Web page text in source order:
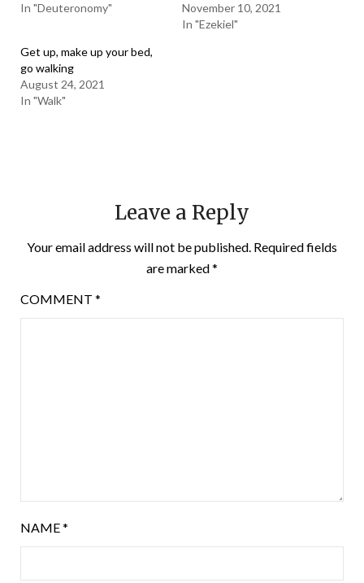
In "Deuteronomy"
November 10, 2021
In "Ezekiel"
Get up, make up your bed,
go walking
August 24, 2021
In "Walk"
Leave a Reply
Your email address will not be published. Required fields
are marked*
COMMENT *
NAME*